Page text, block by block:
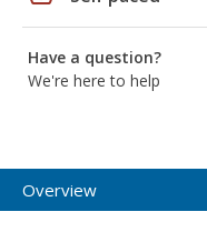
Have a question?
We're here to help
Overview